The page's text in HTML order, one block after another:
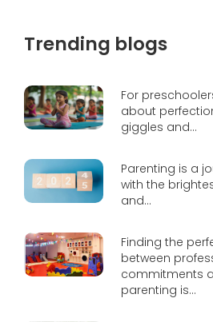
Trending blogs
For
about
giggles and...
Parenting is a
with the
and...
Finding the
between
commitments
parenting is...